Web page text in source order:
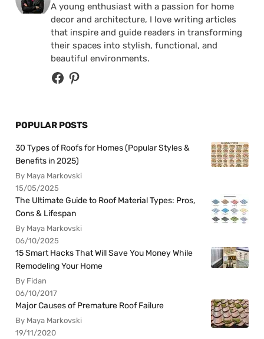
A young enthusiast with a passion for home
decor and architecture, I love writing articles
that inspire and guide readers in transforming
their spaces into stylish, functional, and
beautiful environments.
POPULAR POSTS
30 Types of Roofs for Homes (Popular Styles &
Benefits in 2025)
By Maya Markovski
15/05/2025
The Ultimate Guide to Roof Material Types: Pros,
Cons & Lifespan
By Maya Markovski
06/10/2025
15 Smart Hacks That Will Save You Money While
Remodeling Your Home
By Fidan
06/10/2017
Major Causes of Premature Roof Failure
By Maya Markovski
19/11/2020